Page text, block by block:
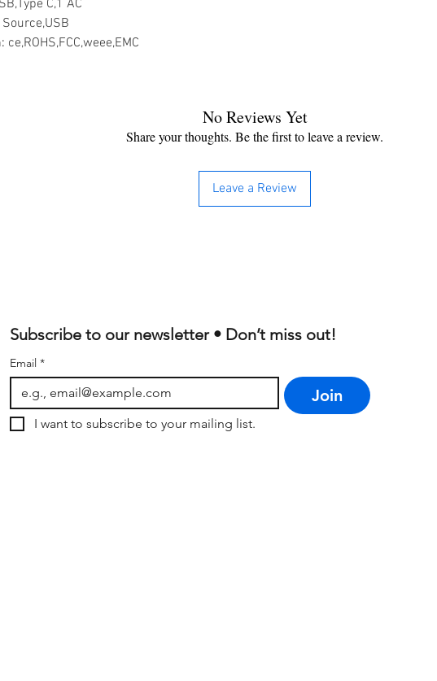
C,1 AC
Source,USB
: ce,ROHS,FCC,weee,EMC
No Reviews Yet
Share your thoughts. Be the first to leave a review.
Leave a Review
Subscribe to our newsletter • Don’t miss out!
Email *
Join
I want to subscribe to your mailing list.